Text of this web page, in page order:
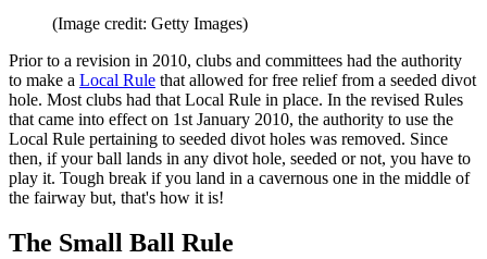
(Image credit: Getty Images)
Prior to a revision in 2010, clubs and committees had the authority
to make a Local Rule that allowed for free relief from a seeded divot
hole. Most clubs had that Local Rule in place. In the revised Rules
that came into effect on 1st January 2010, the authority to use the
Local Rule pertaining to seeded divot holes was removed. Since
then, if your ball lands in any divot hole, seeded or not, you have to
play it. Tough break if you land in a cavernous one in the middle of
the fairway but, that's how it is!
The Small Ball Rule